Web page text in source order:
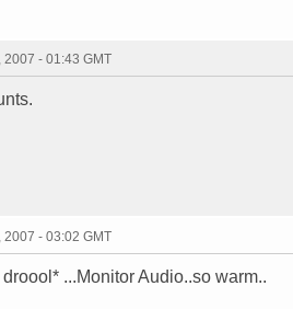
2007 - 01:43 GMT
2007 - 03:02 GMT
...Monitor Audio..so warm..